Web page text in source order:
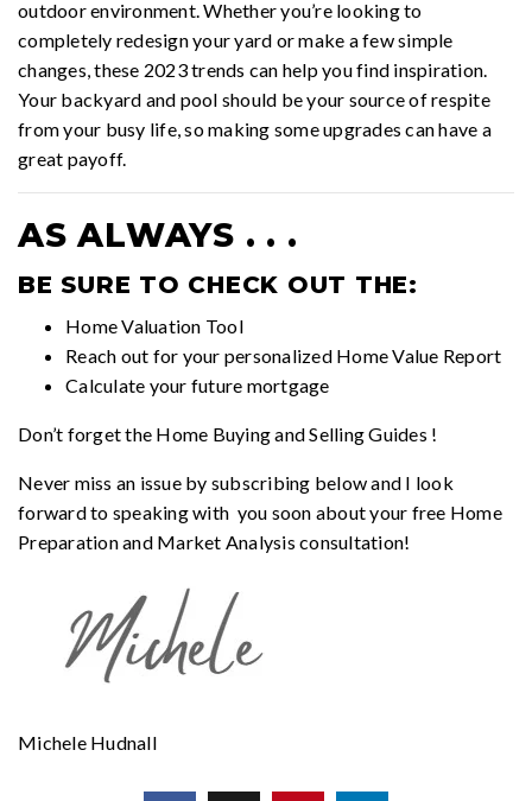
outdoor environment. Whether you’re looking to
completely redesign your yard or make a few simple
changes, these 2023 trends can help you find inspiration.
Your backyard and pool should be your source of respite
from your busy life, so making some upgrades can have a
great payoff.
AS ALWAYS . . .
BE SURE TO CHECK OUT THE:
Home Valuation Tool
Reach out for your personalized Home Value Report
Calculate your future mortgage
Don’t forget the Home Buying and Selling Guides !
Never miss an issue by subscribing below and I look
forward to speaking with you soon about your free Home
Preparation and Market Analysis consultation!
Michele Hudnall